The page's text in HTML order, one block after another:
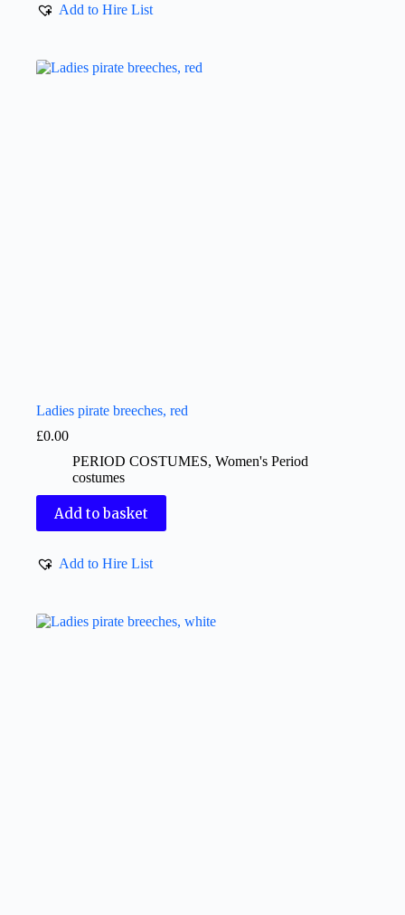
Add to Hire List
Ladies pirate breeches, red
£0.00
PERIOD COSTUMES, Women's Period
costumes
Add to basket
Add to Hire List